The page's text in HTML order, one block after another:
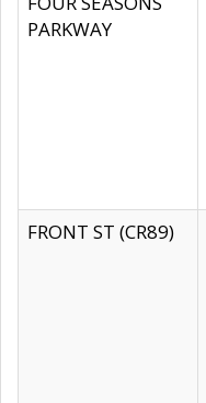
PARKWAY
FRONT ST (CR89)